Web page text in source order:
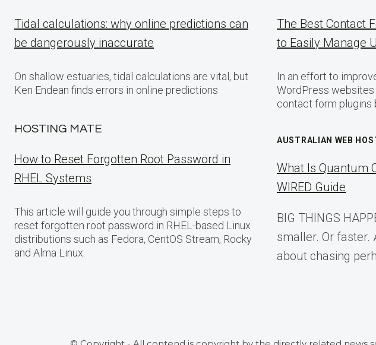
Tidal calculations: why online predictions can
be dangerously inaccurate
On shallow estuaries, tidal calculations are vital, but
Ken Endean finds errors in online predictions
HOSTING MATE
How to Reset Forgotten Root Password in
RHEL Systems
This article will guide you through simple steps to
reset forgotten root password in RHEL-based Linux
distributions such as Fedora, CentOS Stream, Rocky
and Alma Linux.
The Best Contact
to Easily Manage
In an effort to
WordPress
contact form plugins
AUSTRALIAN WEB
What Is Quantum
WIRED Guide
BIG THINGS
smaller. Or faster.
about chasing